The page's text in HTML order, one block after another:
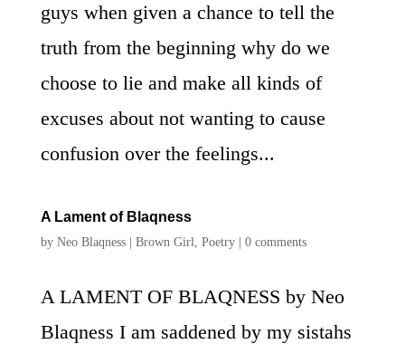
guys when given a chance to tell the
truth from the beginning why do we
choose to lie and make all kinds of
excuses about not wanting to cause
confusion over the feelings...
A Lament of Blaqness
by Neo Blaqness| Brown Girl, Poetry| 0 comments
A LAMENT OF BLAQNESS by Neo
Blaqness I am saddened by my sistahs